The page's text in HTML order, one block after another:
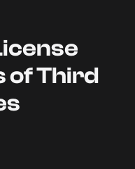
of Third